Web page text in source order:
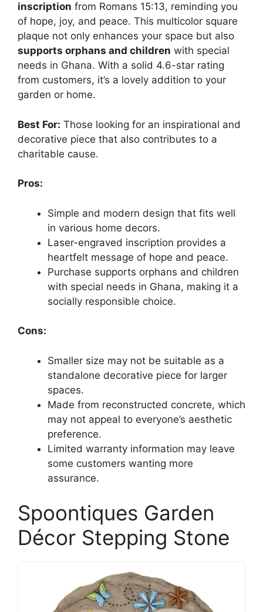
inscription from Romans 15:13, reminding you
of hope, joy, and peace. This multicolor square
plaque not only enhances your space but also
supports orphans and children with special
needs in Ghana. With a solid 4.6-star rating
from customers, it’s a lovely addition to your
garden or home.
Best For: Those looking for an inspirational and
decorative piece that also contributes to a
charitable cause.
Pros:
Simple and modern design that fits well
in various home decors.
Laser-engraved inscription provides a
heartfelt message of hope and peace.
Purchase supports orphans and children
with special needs in Ghana, making it a
socially responsible choice.
Cons:
Smaller size may not be suitable as a
standalone decorative piece for larger
spaces.
Made from reconstructed concrete, which
may not appeal to everyone’s aesthetic
preference.
Limited warranty information may leave
some customers wanting more
assurance.
Spoontiques Garden
Décor Stepping Stone